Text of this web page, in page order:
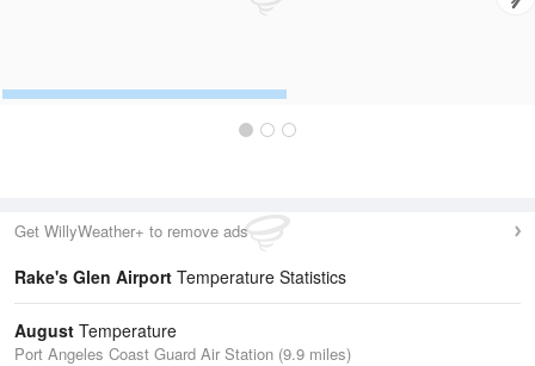
Get WillyWeather+ to remove ads
Rake's Glen Airport Temperature Statistics
August Temperature
Port Angeles Coast Guard Air Station (9.9 miles)